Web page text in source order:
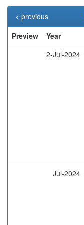
< previous
Preview
Year
2-Jul-2024
Jul-2024